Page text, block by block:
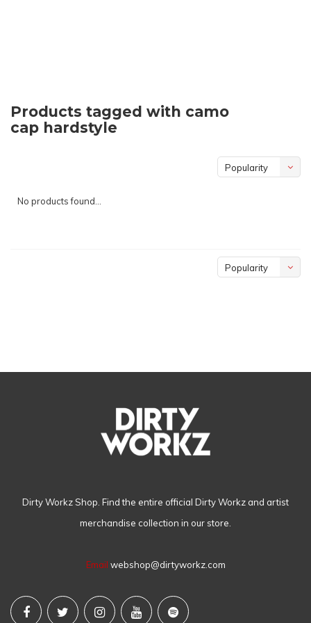
Products tagged with camo
cap hardstyle
Popularity
No products found...
Popularity
Dirty Workz Shop. Find the entire official Dirty Workz and artist
merchandise collection in our store.
Email webshop@dirtyworkz.com